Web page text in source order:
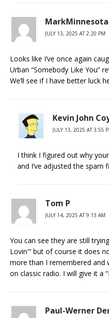
MarkMinnesota
JULY 13, 2025 AT 2:20 PM
Looks like I’ve once again
Urban “Somebody Like You”
We’ll see if I have better luck
Kevin John
JULY 13, 2025 AT 3:55
I think I figured out why
and I’ve adjusted the spam
Tom P
JULY 14, 2025 AT 9:13 AM
You can see they are still
Lovin'” but of course it does
more than I remembered
on classic radio. I will give it a
Paul-Werner